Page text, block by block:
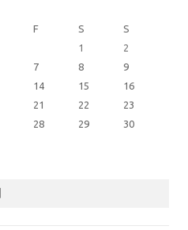
F S
S
1
2
7 8
9
14 15
16
21 22
23
28 29
30